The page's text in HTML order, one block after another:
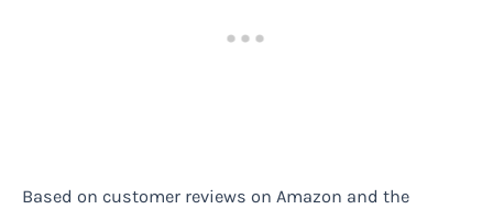
Based on customer reviews on Amazon and the